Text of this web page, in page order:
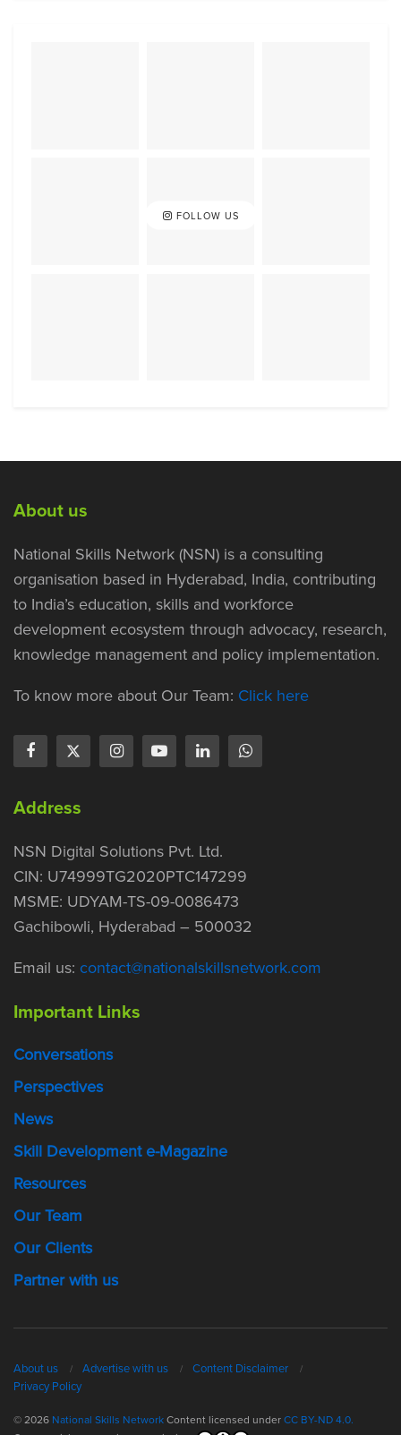
FOLLOW US
About us
National Skills Network (NSN) is a consulting
organisation based in Hyderabad, India, contributing
to India’s education, skills and workforce
development ecosystem through advocacy, research,
knowledge management and policy implementation.
To know more about Our Team: Click here
Address
NSN Digital Solutions Pvt. Ltd.
CIN: U74999TG2020PTC147299
MSME: UDYAM-TS-09-0086473
Gachibowli, Hyderabad – 500032
Email us: contact@nationalskillsnetwork.com
Important Links
Conversations
Perspectives
News
Skill Development e-Magazine
Resources
Our Team
Our Clients
Partner with us
About us Advertise with us
Content Disclaimer
Privacy Policy
© 2026 National Skills NetworkContent licensed underCC BY-ND 4.0.